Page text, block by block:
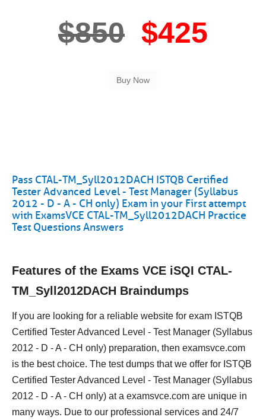
$850 $425
Pass CTAL-TM_Syll2012DACH ISTQB Certified
Tester Advanced Level - Test Manager (Syllabus
2012 - D - A - CH only) Exam in your First attempt
with ExamsVCE CTAL-TM_Syll2012DACH Practice
Test Questions Answers
Features of the Exams VCE iSQI CTAL-
TM_Syll2012DACH Braindumps
If you are looking for a reliable website for exam ISTQB
Certified Tester Advanced Level - Test Manager (Syllabus
2012 - D - A - CH only) preparation, then examsvce.com
is the best choice. The test dumps that we offer for ISTQB
Certified Tester Advanced Level - Test Manager (Syllabus
2012 - D - A - CH only) at a examsvce.com are unique in
many ways. Due to our professional services and 24/7